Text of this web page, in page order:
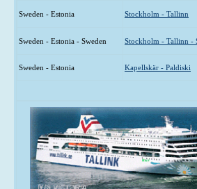
Sweden - Estonia Stockholm - Tallinn
Sweden - Estonia - Sweden Stockholm - Tallinn -
Sweden - Estonia Kapellskär - Paldiski